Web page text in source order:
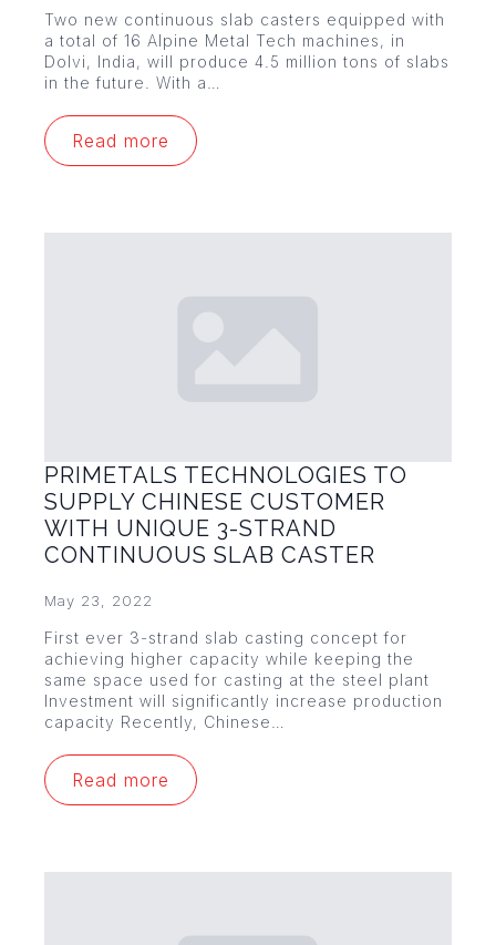
Two new continuous slab casters equipped with
a total of 16 Alpine Metal Tech machines, in
Dolvi, India, will produce 4.5 million tons of slabs
in the future. With a…
Read more
PRIMETALS TECHNOLOGIES TO
SUPPLY CHINESE CUSTOMER
WITH UNIQUE 3-STRAND
CONTINUOUS SLAB CASTER
May 23, 2022
First ever 3-strand slab casting concept for
achieving higher capacity while keeping the
same space used for casting at the steel plant
Investment will significantly increase production
capacity Recently, Chinese…
Read more